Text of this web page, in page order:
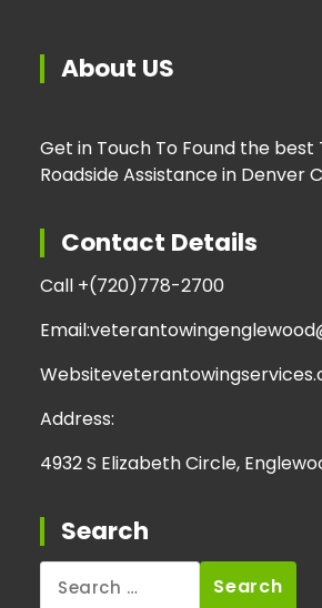
About US
Get in Touch To Found the best
Roadside Assistance in Denver
Contact Details
Call +(720)778-2700
Email:
Website
Address:
4932 S Elizabeth Circle,
Search
for: